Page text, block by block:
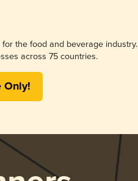
the food and beverage industry.
across 75 countries.
Only!